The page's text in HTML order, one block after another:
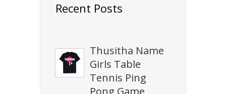
Recent Posts
Thusitha Name
Girls Table
Tennis Ping
Pong Game